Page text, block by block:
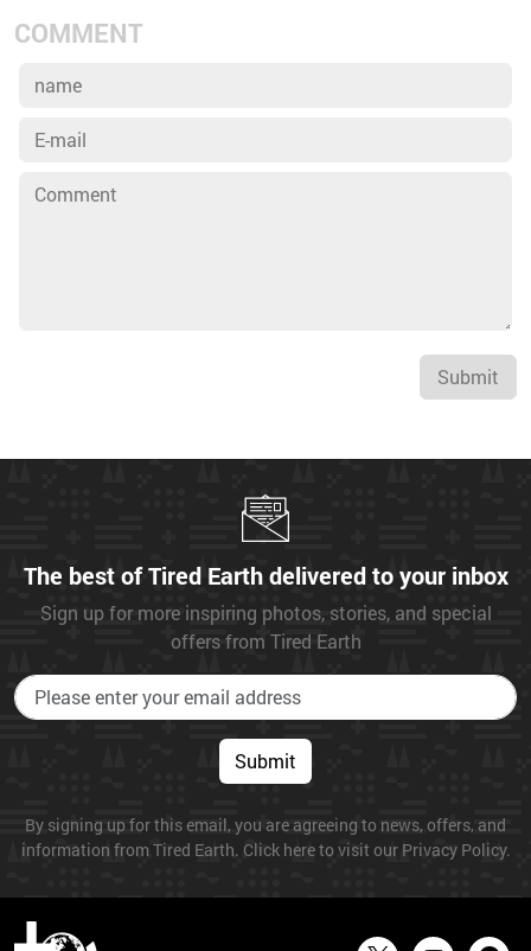
COMMENT
Submit
The best of Tired Earth delivered to your inbox
Sign up for more inspiring photos, stories, and special
offers from Tired Earth
Submit
By signing up for this email, you are agreeing to news, offers, and
information from Tired Earth. Click here to visit our Privacy Policy.